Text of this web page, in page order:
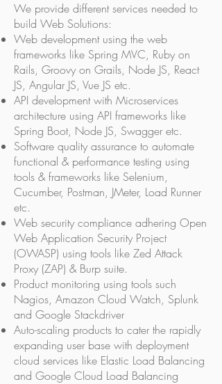
We provide different services needed to
build Web Solutions:
Web development using the web
frameworks like Spring MVC, Ruby on
Rails, Groovy on Grails, Node JS, React
JS, Angular JS, Vue JS etc.
API development with Microservices
architecture using API frameworks like
Spring Boot, Node JS, Swagger etc.
Software quality assurance to automate
functional & performance testing using
tools & frameworks like Selenium,
Cucumber, Postman, JMeter, Load Runner
etc.
Web security compliance adhering Open
Web Application Security Project
(OWASP) using tools like Zed Attack
Proxy (ZAP) & Burp suite.
Product monitoring using tools such
Nagios, Amazon Cloud Watch, Splunk
and Google Stackdriver
Auto-scaling products to cater the rapidly
expanding user base with deployment
cloud services like Elastic Load Balancing
and Google Cloud Load Balancing